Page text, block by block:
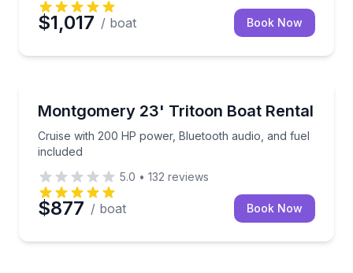
$1,017 / boat Book Now
Up to 13
Montgomery 23' Tritoon Boat Rental
Cruise with 200 HP power, Bluetooth audio, and fuel
included
Cruise with 200 HP power, Bluetooth audio, and
5.0 • 132 reviews
$877 / boat Book Now